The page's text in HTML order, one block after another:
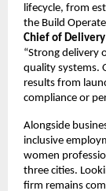
lifecycle, from
the Build
Chief of
“Strong delivery
quality systems.
results from
compliance or
Alongside
inclusive
women
three cities.
firm remains